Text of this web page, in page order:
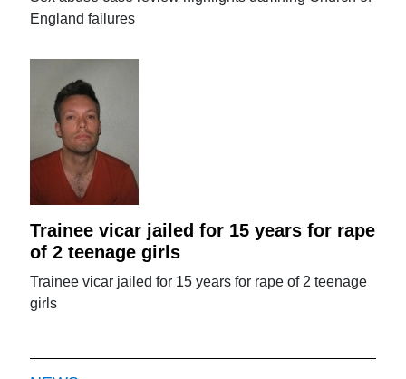
England failures
Trainee vicar jailed for 15 years for rape
of 2 teenage girls
Trainee vicar jailed for 15 years for rape of 2 teenage
girls